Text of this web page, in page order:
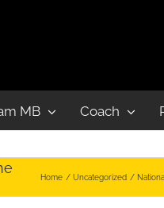
MB Coach
Home Uncategorized